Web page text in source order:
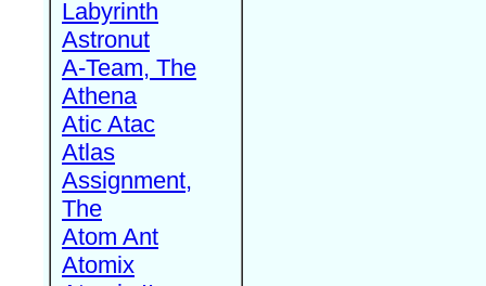
Labyrinth
Astronut
A-Team, The
Athena
Atic Atac
Atlas
Assignment,
The
Atom Ant
Atomix